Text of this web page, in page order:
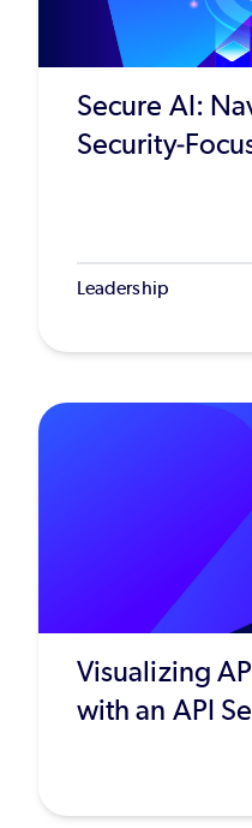
Secure AI:
Security-
Leadership
Visualizing
with an API